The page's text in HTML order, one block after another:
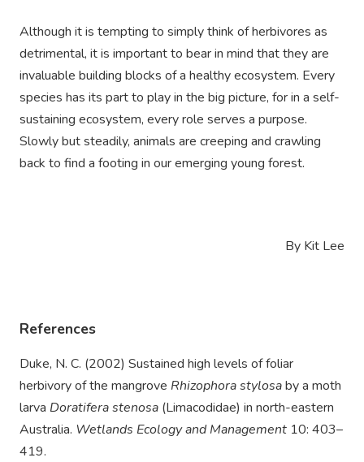
Although it is tempting to simply think of herbivores as
detrimental, it is important to bear in mind that they are
invaluable building blocks of a healthy ecosystem. Every
species has its part to play in the big picture, for in a self-
sustaining ecosystem, every role serves a purpose.
Slowly but steadily, animals are creeping and crawling
back to find a footing in our emerging young forest.
By Kit Lee
References
Duke, N. C. (2002) Sustained high levels of foliar
herbivory of the mangrove Rhizophora stylosaby a moth
larva Doratifera stenosa (Limacodidae) in north-eastern
Australia. Wetlands Ecology and Management 10: 403–
419.